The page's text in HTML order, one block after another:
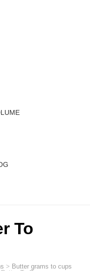
To
> Butter grams to cups